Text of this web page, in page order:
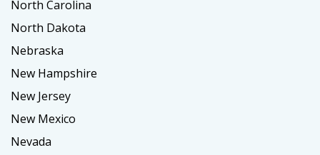
North Carolina
North Dakota
Nebraska
New Hampshire
New Jersey
New Mexico
Nevada